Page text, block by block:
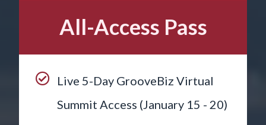
All-Access Pass
Live 5-Day GrooveBiz Virtual
Summit Access (January 15 - 20)